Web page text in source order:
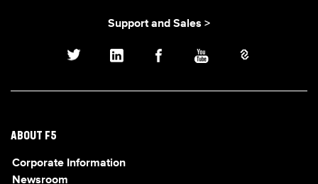
Support and Sales >
ABOUT F5
Corporate Information
Newsroom